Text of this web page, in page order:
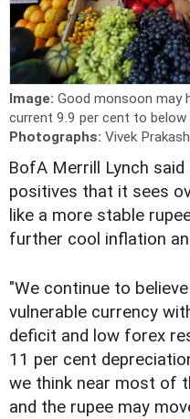
Image: Good monsoon may
current 9.9 per cent to below
Photographs: Vivek
BofA Merrill Lynch
positives that it sees
like a more stable
further cool inflation
"We continue to
vulnerable currency
deficit and low forex
11 per cent
we think near most of
and the rupee may